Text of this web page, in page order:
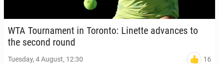
WTA Tour­na­ment in Toronto: Linette ad­vances to
the second round
Tuesday, 4 August, 12:30 16